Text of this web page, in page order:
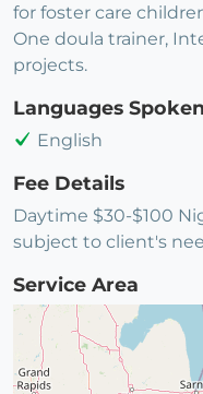
for foster care
One doula trainer,
projects.
Languages Spoken
English
Fee Details
Daytime $30-$100
subject to client's
Service Area